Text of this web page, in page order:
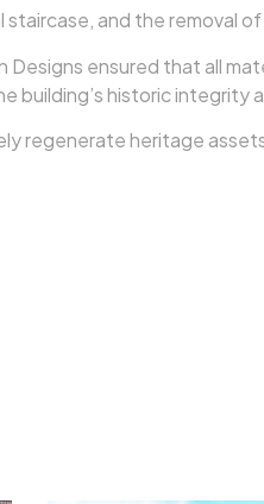
and the removal
ensured that all
historic integrity
regenerate heritage